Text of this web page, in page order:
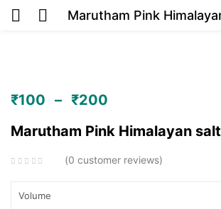
₹100 – ₹200
Marutham Pink Himalayan salt
0 customer reviews
Volume
Or